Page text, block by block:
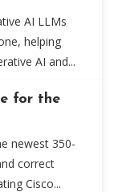
AI LLMs
helping
AI and...
for the
newest 350-
correct
Cisco...